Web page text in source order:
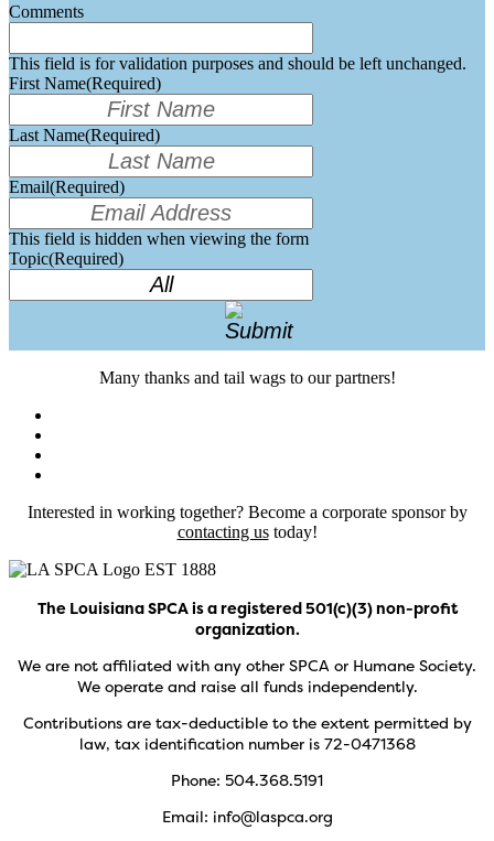
Comments
This field is for validation purposes and should be left unchanged.
First Name(Required)
Last Name(Required)
Email(Required)
This field is hidden when viewing the form
Topic(Required)
Many thanks and tail wags to our partners!
Interested in working together? Become a corporate sponsor by
contacting ustoday!
The Louisiana SPCA is a registered 501(c)(3) non-profit
organization.
We are not affiliated with any other SPCA or Humane Society.
We operate and raise all funds independently.
Contributions are tax-deductible to the extent permitted by
law, tax identification number is 72-0471368
Phone: 504.368.5191
Email: info@laspca.org